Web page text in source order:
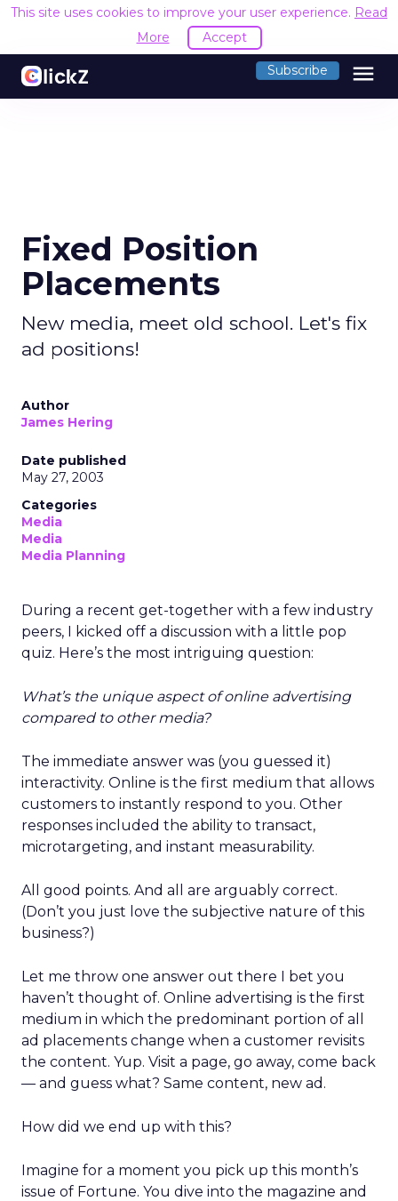
This site uses cookies to improve your user experience. Read
More
Accept
Subscribe menu
Fixed Position
Placements
New media, meet old school. Let's fix
ad positions!
Author
James Hering
Date published
May 27, 2003
Categories
Media
Media
Media Planning
During a recent get-together with a few industry
peers, I kicked off a discussion with a little pop
quiz. Here’s the most intriguing question:
What’s the unique aspect of online advertising
compared to other media?
The immediate answer was (you guessed it)
interactivity. Online is the first medium that allows
customers to instantly respond to you. Other
responses included the ability to transact,
microtargeting, and instant measurability.
All good points. And all are arguably correct.
(Don’t you just love the subjective nature of this
business?)
Let me throw one answer out there I bet you
haven’t thought of. Online advertising is the first
medium in which the predominant portion of all
ad placements change when a customer revisits
the content. Yup. Visit a page, go away, come back
— and guess what? Same content, new ad.
How did we end up with this?
Imagine for a moment you pick up this month’s
issue of Fortune. You dive into the magazine and